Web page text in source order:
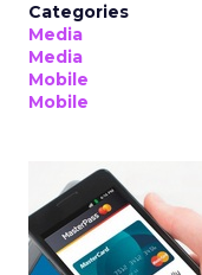
Categories
Media
Media
Mobile
Mobile